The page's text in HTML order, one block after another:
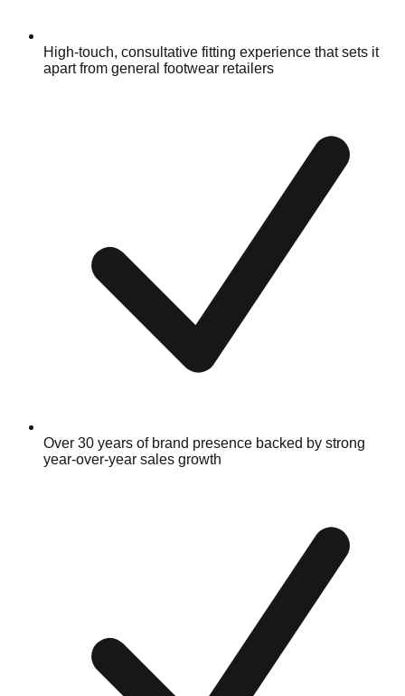
High-touch, consultative fitting experience that sets it
apart from general footwear retailers
Over 30 years of brand presence backed by strong
year-over-year sales growth